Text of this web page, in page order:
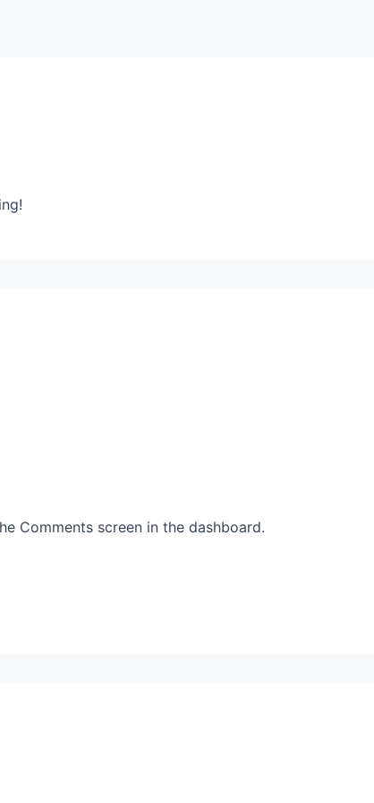
Comments screen in the dashboard.